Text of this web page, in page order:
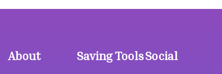
About Saving ToolsSocial